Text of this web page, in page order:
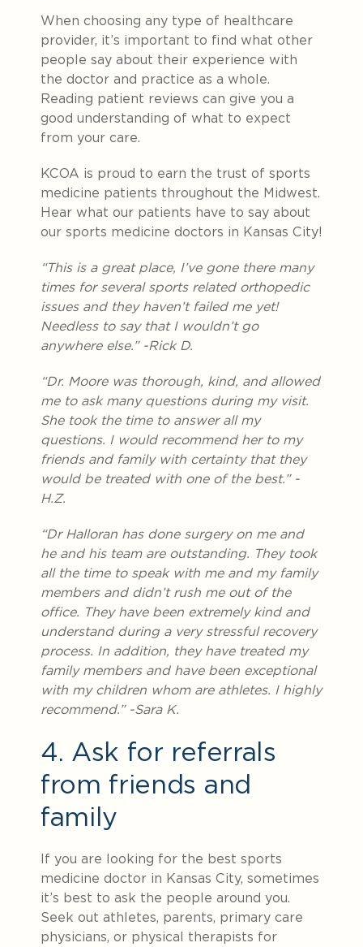
When choosing any type of healthcare
provider, it’s important to find what other
people say about their experience with
the doctor and practice as a whole.
Reading patient reviews can give you a
good understanding of what to expect
from your care.
KCOA is proud to earn the trust of sports
medicine patients throughout the Midwest.
Hear what our patients have to say about
our sports medicine doctors in Kansas City!
“This is a great place, I’ve gone there many
times for several sports related orthopedic
issues and they haven’t failed me yet!
Needless to say that I wouldn’t go
anywhere else.” -Rick D.
“Dr. Moore was thorough, kind, and allowed
me to ask many questions during my visit.
She took the time to answer all my
questions. I would recommend her to my
friends and family with certainty that they
would be treated with one of the best.” -
H.Z.
“Dr Halloran has done surgery on me and
he and his team are outstanding. They took
all the time to speak with me and my family
members and didn’t rush me out of the
office. They have been extremely kind and
understand during a very stressful recovery
process. In addition, they have treated my
family members and have been exceptional
with my children whom are athletes. I highly
recommend.” -Sara K.
4. Ask for referrals
from friends and
family
If you are looking for the best sports
medicine doctor in Kansas City, sometimes
it’s best to ask the people around you.
Seek out athletes, parents, primary care
physicians, or physical therapists for